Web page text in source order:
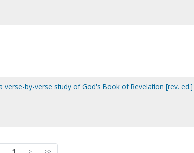
verse-by-verse study of God's Book of Revelation [rev. ed.]
1 > >>